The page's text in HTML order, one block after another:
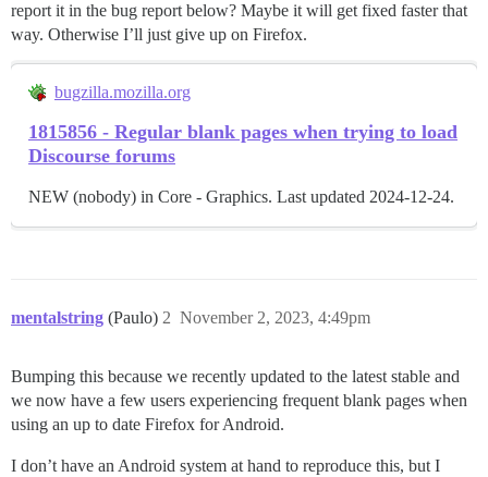
report it in the bug report below? Maybe it will get fixed faster that
way. Otherwise I’ll just give up on Firefox.
bugzilla.mozilla.org
1815856 - Regular blank pages when trying to load
Discourse forums
NEW (nobody) in Core - Graphics. Last updated 2024-12-24.
mentalstring (Paulo) November 2, 2023, 4:49pm
2
Bumping this because we recently updated to the latest stable and
we now have a few users experiencing frequent blank pages when
using an up to date Firefox for Android.
I don’t have an Android system at hand to reproduce this, but I